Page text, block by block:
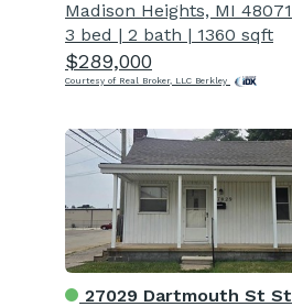
Madison Heights, MI 48071
3 bed | 2 bath | 1360 sqft
$289,000
Courtesy of Real Broker, LLC Berkley
27029 Dartmouth St St